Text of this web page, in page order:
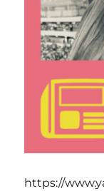
https://